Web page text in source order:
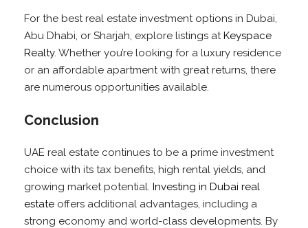
For the best real estate investment options in Dubai,
Abu Dhabi, or Sharjah, explore listings atKeyspace
Realty. Whether you’re looking for a luxury residence
or an affordable apartment with great returns, there
are numerous opportunities available.
Conclusion
UAE real estate continues to be a prime investment
choice with its tax benefits, high rental yields, and
growing market potential. Investing in Dubai real
estate offers additional advantages, including a
strong economy and world-class developments. By